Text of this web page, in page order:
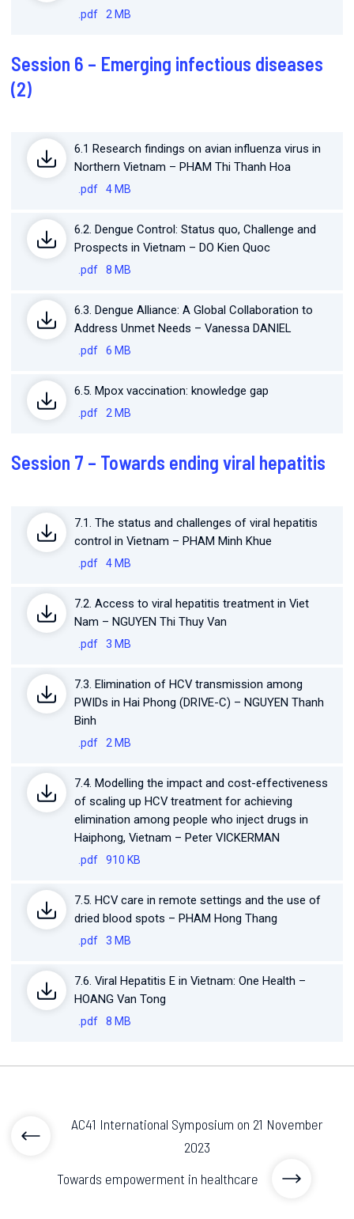
.pdf 2 MB
Session 6 – Emerging infectious diseases
(2)
6.1 Research findings on avian influenza virus in
Northern Vietnam – PHAM Thi Thanh Hoa
.pdf 4 MB
6.2. Dengue Control: Status quo, Challenge and
Prospects in Vietnam – DO Kien Quoc
.pdf 8 MB
6.3. Dengue Alliance: A Global Collaboration to
Address Unmet Needs – Vanessa DANIEL
.pdf 6 MB
6.5. Mpox vaccination: knowledge gap
.pdf 2 MB
Session 7 – Towards ending viral hepatitis
7.1. The status and challenges of viral hepatitis
control in Vietnam – PHAM Minh Khue
.pdf 4 MB
7.2. Access to viral hepatitis treatment in Viet
Nam – NGUYEN Thi Thuy Van
.pdf 3 MB
7.3. Elimination of HCV transmission among
PWIDs in Hai Phong (DRIVE-C) – NGUYEN Thanh
Binh
.pdf 2 MB
7.4. Modelling the impact and cost-effectiveness
of scaling up HCV treatment for achieving
elimination among people who inject drugs in
Haiphong, Vietnam – Peter VICKERMAN
.pdf 910 KB
7.5. HCV care in remote settings and the use of
dried blood spots – PHAM Hong Thang
.pdf 3 MB
7.6. Viral Hepatitis E in Vietnam: One Health –
HOANG Van Tong
.pdf 8 MB
AC41 International Symposium on 21 November
2023
Towards empowerment in healthcare